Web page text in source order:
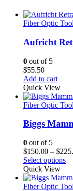
Fiber Optic
Aufricht
0 out of 5
$55.50
Add to cart
Quick View
Fiber Optic
Biggs
0 out of 5
$150.00 – $
Select options
Quick View
Fiber Optic